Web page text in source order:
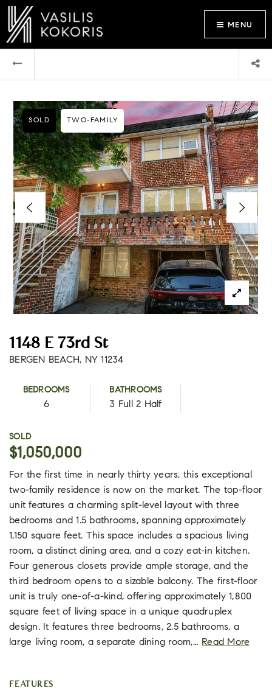
MENU
1148 E 73rd St
BERGEN BEACH, NY 11234
BEDROOMS
6
BATHROOMS
3 Full 2 Half
SOLD TWO-FAMILY
SOLD
$1,050,000
For the first time in nearly thirty years, this exceptional
two-family residence is now on the market. The top-floor
unit features a charming split-level layout with three
bedrooms and 1.5 bathrooms, spanning approximately
1,150 square feet. This space includes a spacious living
room, a distinct dining area, and a cozy eat-in kitchen.
Four generous closets provide ample storage, and the
third bedroom opens to a sizable balcony. The first-floor
unit is truly one-of-a-kind, offering approximately 1,800
square feet of living space in a unique quadruplex
design. It features three bedrooms, 2.5 bathrooms, a
large living room, a separate dining room,… Read More
FEATURES